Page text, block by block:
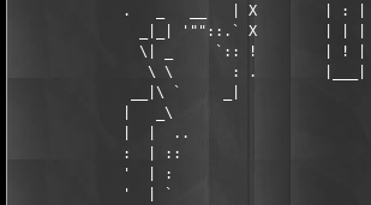
.   _   __   | X        | :
_|_| '""::.` X        | |
\| _     `:: !        | !
\ \       : .
__|\ `     _|
|   _\
|  |  ..
:  | ::
'  | :
'  | `